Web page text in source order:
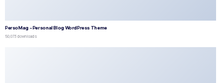
PersoMag – Personal Blog WordPress Theme
50,073 downloads